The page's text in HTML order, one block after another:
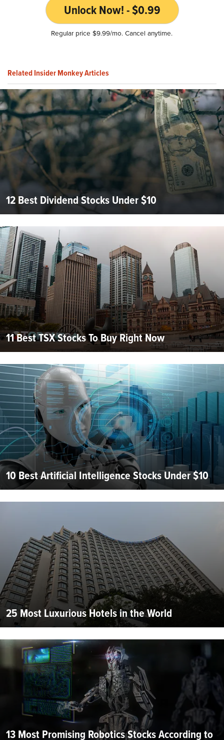
Unlock Now! - $0.99
Regular price $9.99/mo. Cancel anytime.
Related Insider Monkey Articles
12 Best Dividend Stocks Under $10
11 Best TSX Stocks To Buy Right Now
10 Best Artificial Intelligence Stocks Under $10
25 Most Luxurious Hotels in the World
13 Most Promising Robotics Stocks According to